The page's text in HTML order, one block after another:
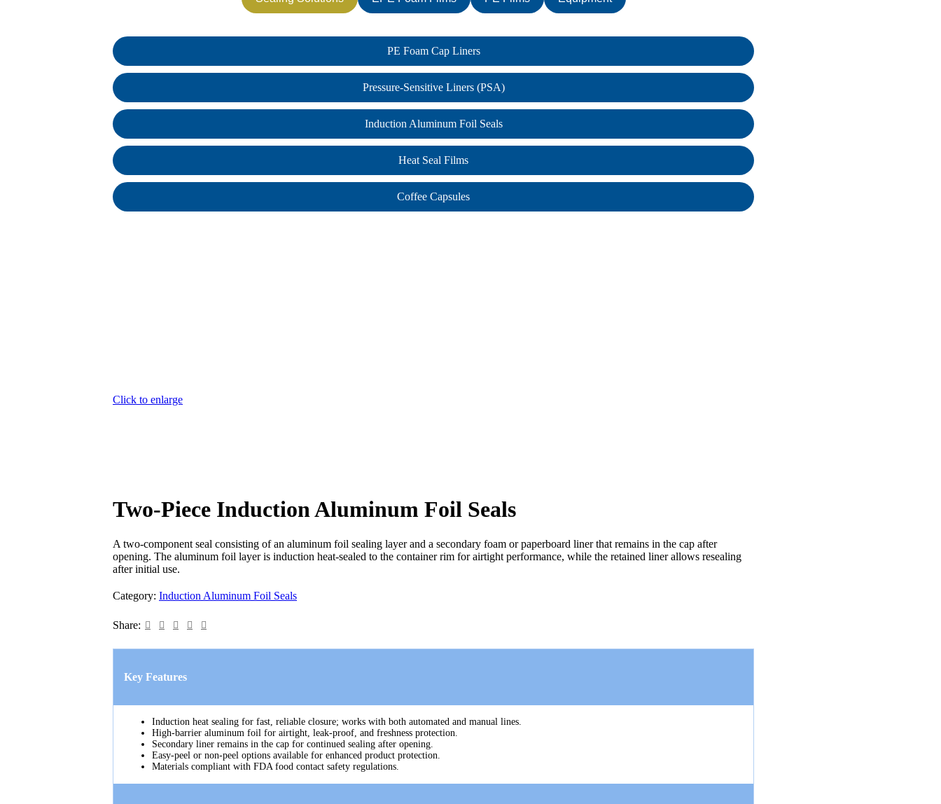
PE Foam Cap Liners
Pressure-Sensitive Liners (PSA)
Induction Aluminum Foil Seals
Heat Seal Films
Coffee Capsules
Click to enlarge
Two-Piece Induction Aluminum Foil Seals
A two-component seal consisting of an aluminum foil sealing layer and a secondary foam or paperboard liner that remains in the cap after
opening. The aluminum foil layer is induction heat-sealed to the container rim for airtight performance, while the retained liner allows resealing
after initial use.
Category: Induction Aluminum Foil Seals
Share:
Key Features
Induction heat sealing for fast, reliable closure; works with both automated and manual lines.
High-barrier aluminum foil for airtight, leak-proof, and freshness protection.
Secondary liner remains in the cap for continued sealing after opening.
Easy-peel or non-peel options available for enhanced product protection.
Materials compliant with FDA food contact safety regulations.